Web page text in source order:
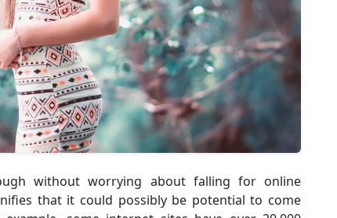
without worrying about falling for online
that it could possibly be potential to come